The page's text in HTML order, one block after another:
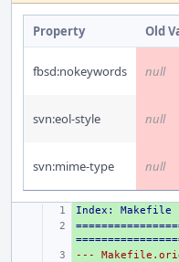
Property Old
fbsd:nokeywords null
svn:eol-style null
svn:mime-type null
+
Index: Makefile
+
+
---